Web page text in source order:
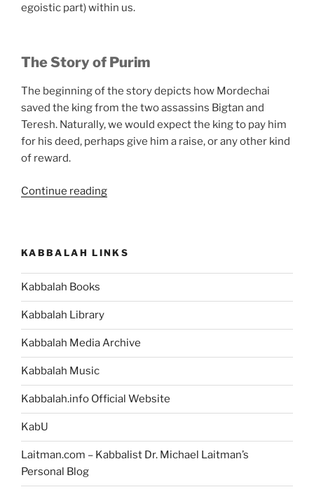
egoistic part) within us.
The Story of Purim
The beginning of the story depicts how Mordechai
saved the king from the two assassins Bigtan and
Teresh. Naturally, we would expect the king to pay him
for his deed, perhaps give him a raise, or any other kind
of reward.
Continue reading“What
KABBALAH LINKS
Kabbalah Books
Kabbalah Library
Kabbalah Media Archive
Kabbalah Music
Kabbalah.info Official Website
KabU
Laitman.com – Kabbalist Dr. Michael Laitman’s
Personal Blog